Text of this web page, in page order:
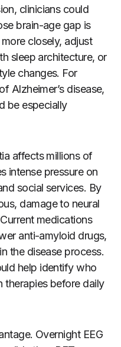
clinicians could
brain-age gap is
closely, adjust
sleep architecture, or
changes. For
Alzheimer’s disease,
be especially
affects millions of
intense pressure on
social services. By
damage to neural
medications
anti-amyloid drugs,
the disease process.
help identify who
therapies before daily
Overnight EEG